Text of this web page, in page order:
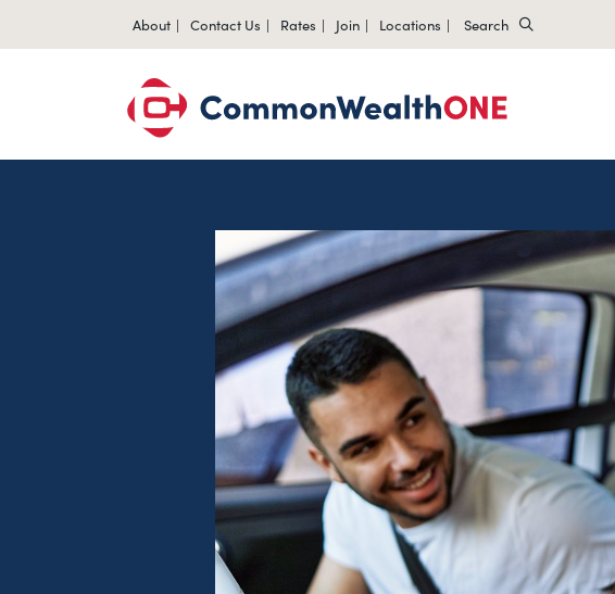
About Contact Us Rates Join Locations Search